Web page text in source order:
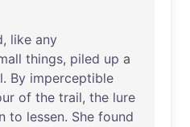
, like any
things, piled up a
. By imperceptible
of the trail, the lure
to lessen. She found